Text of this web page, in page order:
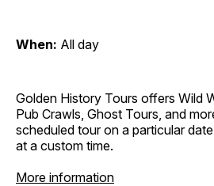
When: All day
Golden History Tours offers Wild
Pub Crawls, Ghost Tours, and
scheduled tour on a particular
at a custom time.
More information